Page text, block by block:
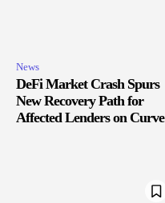
News
DeFi Market Crash Spurs
New Recovery Path for
Affected Lenders on Curve